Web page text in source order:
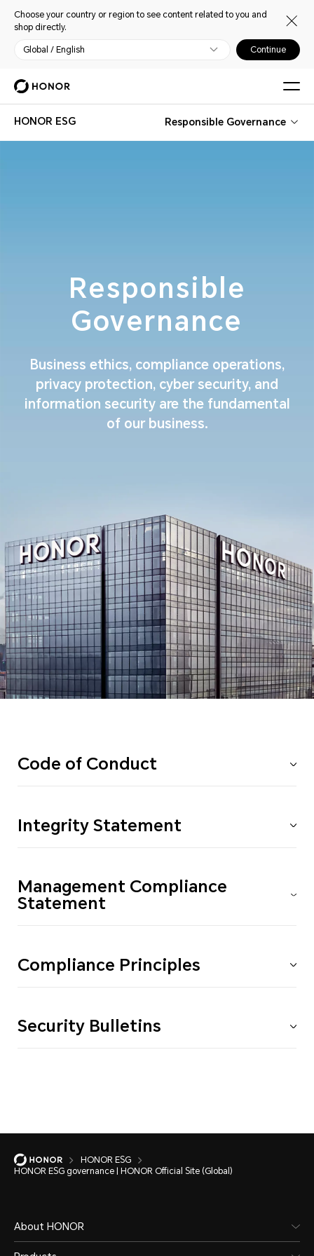
Choose your country or region to see content related to you and
shop directly.
Global / English Continue
HONOR ESG Responsible Governance
Responsible
Governance
Business ethics, compliance operations,
privacy protection, cyber security, and
information security are the fundamental
of our business.
Code of Conduct
Integrity Statement
Management Compliance
Statement
Compliance Principles
Security Bulletins
HONOR ESG
HONOR ESG governance | HONOR Official Site (Global)
About HONOR